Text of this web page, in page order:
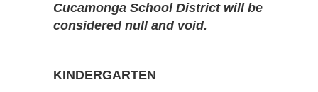
Cucamonga School District will be
considered null and void.
KINDERGARTEN